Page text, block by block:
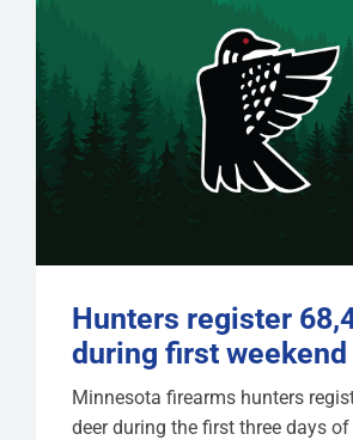
Hunters register
during first weekend
Minnesota firearms hunters
deer during the first three days